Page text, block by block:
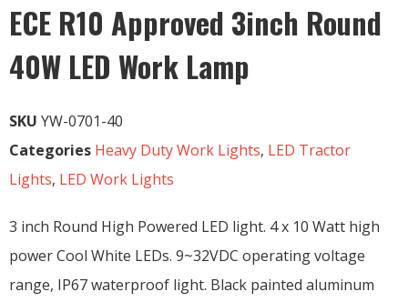
ECE R10 Approved 3inch Round
40W LED Work Lamp
SKU YW-0701-40
Categories Heavy Duty Work Lights, LED Tractor
Lights, LED Work Lights
3 inch Round High Powered LED light. 4 x 10 Watt high
power Cool White LEDs. 9~32VDC operating voltage
range, IP67 waterproof light. Black painted aluminum